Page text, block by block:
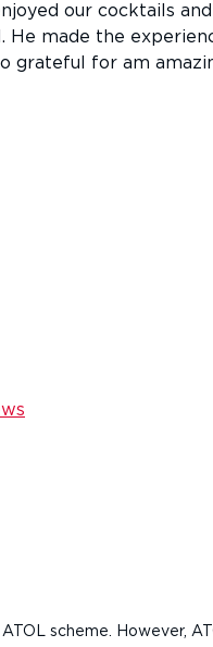
our cocktails
He made the
grateful for am
scheme. However,